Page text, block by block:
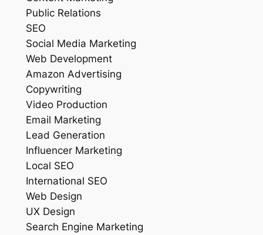
Public Relations
SEO
Social Media Marketing
Web Development
Amazon Advertising
Copywriting
Video Production
Email Marketing
Lead Generation
Influencer Marketing
Local SEO
International SEO
Web Design
UX Design
Search Engine Marketing